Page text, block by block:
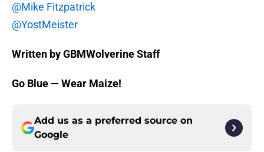
@Mike Fitzpatrick
@YostMeister
Written by GBMWolverine Staff
Go Blue — Wear Maize!
Add us as a preferred source on
Google